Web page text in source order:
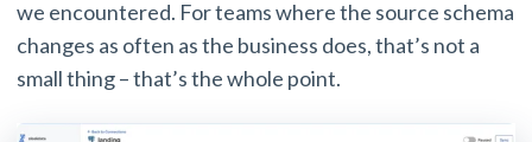
we encountered. For teams where the source schema
changes as often as the business does, that’s not a
small thing – that’s the whole point.